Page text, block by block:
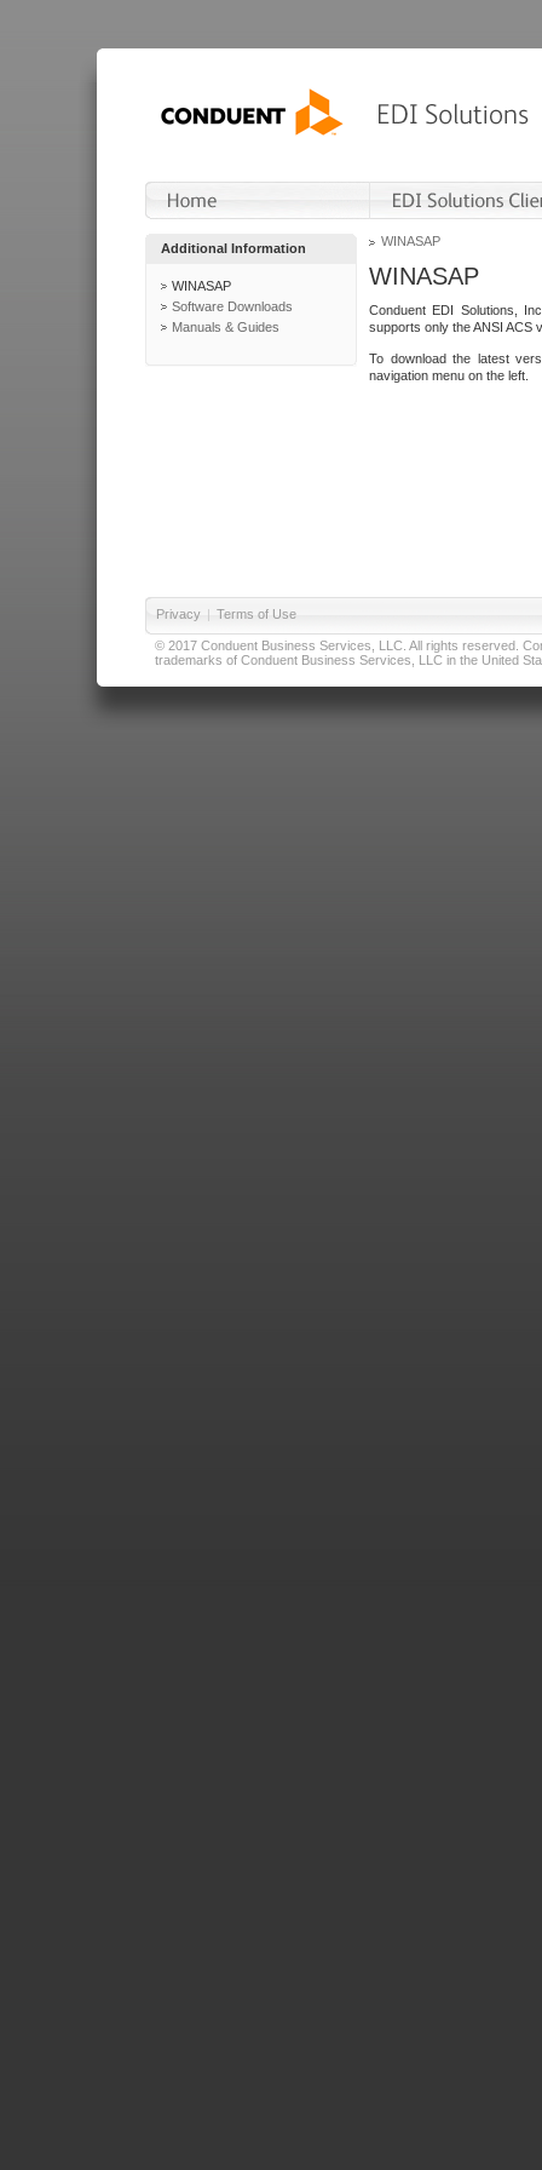
Additional Information
WINASAP
Software Downloads
Manuals & Guides
WINASAP
WINASAP
Conduent EDI Solutions,
supports only the ANSI ACS
To download the latest
navigation menu on the left.
Privacy | Terms of Use
© 2017 Conduent Business Services, LLC. All rights reserved.
trademarks of Conduent Business Services, LLC in the United